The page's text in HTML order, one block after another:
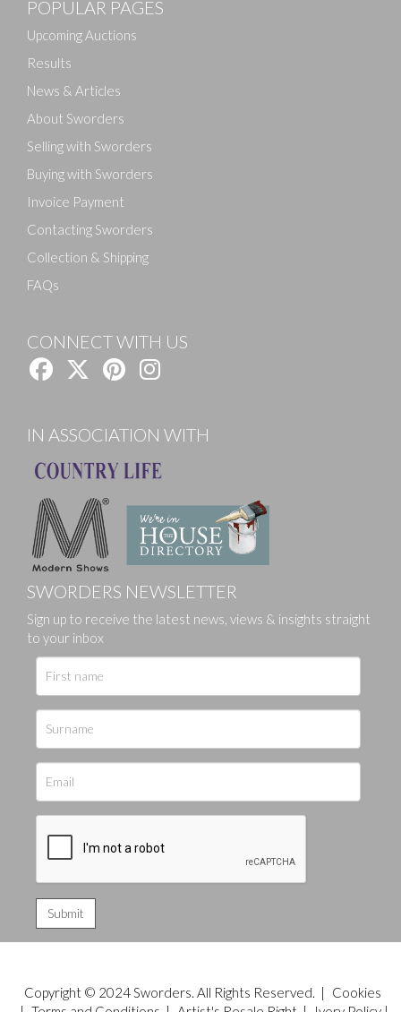
POPULAR PAGES
Upcoming Auctions
Results
News & Articles
About Sworders
Selling with Sworders
Buying with Sworders
Invoice Payment
Contacting Sworders
Collection & Shipping
FAQs
CONNECT WITH US
IN ASSOCIATION WITH
SWORDERS NEWSLETTER
Sign up to receive the latest news, views & insights straight
to your inbox
Copyright © 2024 Sworders. All Rights Reserved. |
Cookies